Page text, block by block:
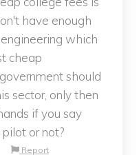
have enough
which
cheap
should
sector, only then
if you say
or not?
Report